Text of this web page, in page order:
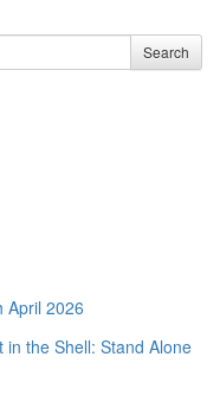
Search
April 2026
the Shell: Stand Alone